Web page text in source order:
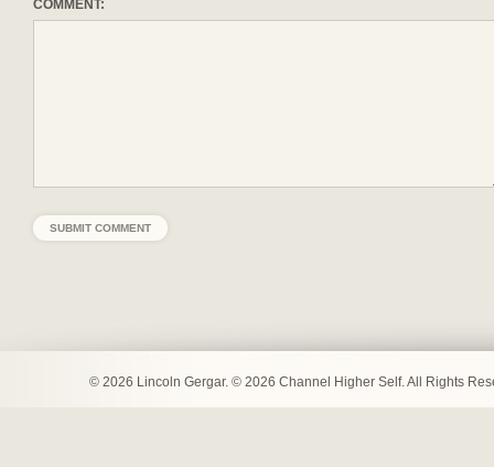
COMMENT:
© 2026 Lincoln Gergar. © 2026 Channel Higher Self. All Rights